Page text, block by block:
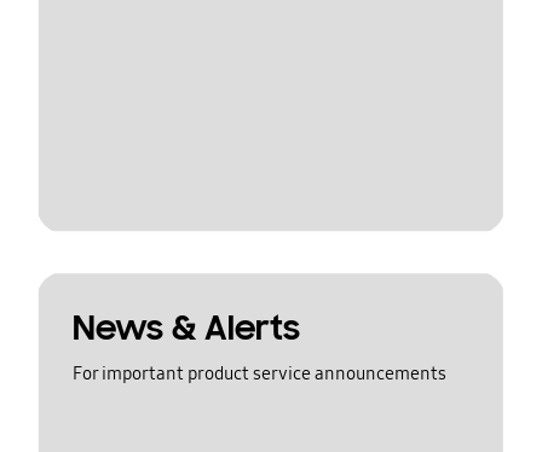
News & Alerts
For important product service announcements